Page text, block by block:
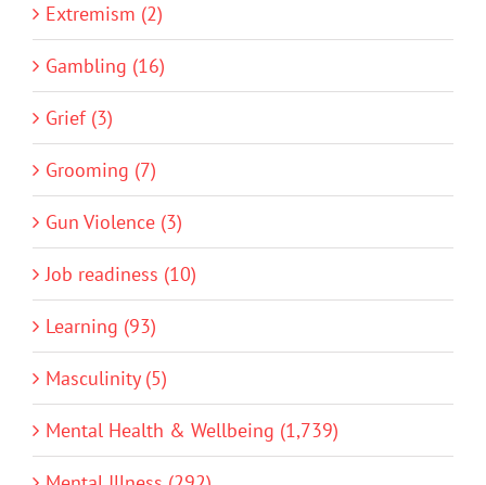
Extremism (2)
Gambling (16)
Grief (3)
Grooming (7)
Gun Violence (3)
Job readiness (10)
Learning (93)
Masculinity (5)
Mental Health & Wellbeing (1,739)